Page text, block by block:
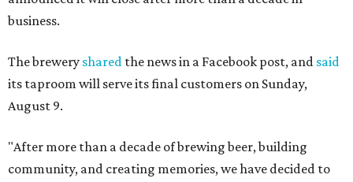
business.
The brewery shared the news in a Facebook post, and said
its taproom will serve its final customers on Sunday,
August 9.
"After more than a decade of brewing beer, building
community, and creating memories, we have decided to